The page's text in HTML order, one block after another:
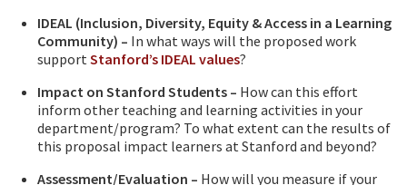
IDEAL (Inclusion, Diversity, Equity & Access in a Learning
Community) – In what ways will the proposed work
supportStanford’s IDEAL values?
Impact on Stanford Students – How can this effort
inform other teaching and learning activities in your
department/program? To what extent can the results of
this proposal impact learners at Stanford and beyond?
Assessment/Evaluation – How will you measure if your